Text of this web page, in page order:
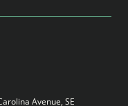
Avenue, SE